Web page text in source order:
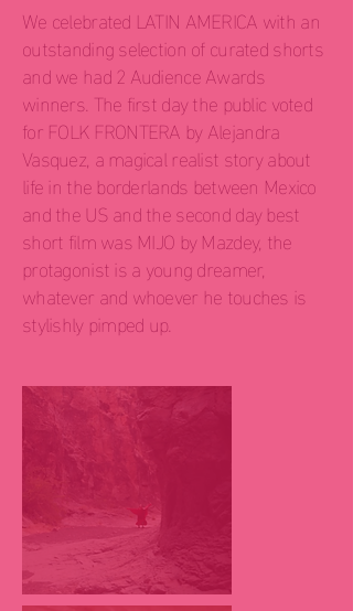
We celebrated LATIN AMERICA with an
outstanding selection of curated shorts
and we had 2 Audience Awards
winners. The first day the public voted
for FOLK FRONTERA by Alejandra
Vasquez, a magical realist story about
life in the borderlands between Mexico
and the US and the second day best
short film was MIJO by Mazdey, the
protagonist is a young dreamer,
whatever and whoever he touches is
stylishly pimped up.